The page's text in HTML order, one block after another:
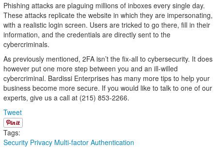
Phishing attacks are plaguing millions of inboxes every single day.
These attacks replicate the website in which they are impersonating,
with a realistic login screen. Users are tricked to go there, fill in their
information, and the credentials are directly sent to the
cybercriminals.
As previously mentioned, 2FA isn’t the fix-all to cybersecurity. It does
however put one more step between you and an ill-willed
cybercriminal. Bardissi Enterprises has many more tips to help your
business become more secure. If you would like to talk to one of our
experts, give us a call at (215) 853-2266.
Tweet
Tags:
Security Privacy Multi-factor Authentication